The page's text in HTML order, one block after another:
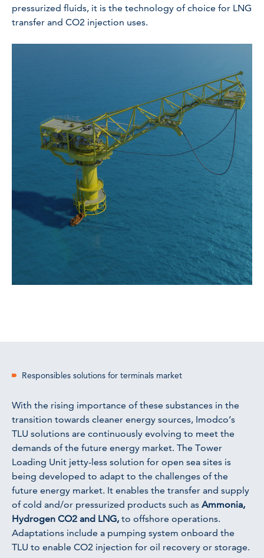
pressurized fluids, it is the technology of choice for LNG
transfer and CO2 injection uses.
Responsibles solutions for terminals market
With the rising importance of these substances in the
transition towards cleaner energy sources, Imodco’s
TLU solutions are continuously evolving to meet the
demands of the future energy market. The Tower
Loading Unit jetty-less solution for open sea sites is
being developed to adapt to the challenges of the
future energy market. It enables the transfer and supply
of cold and/or pressurized products such as Ammonia,
Hydrogen CO2 and LNG, to offshore operations.
Adaptations include a pumping system onboard the
TLU to enable CO2 injection for oil recovery or storage.